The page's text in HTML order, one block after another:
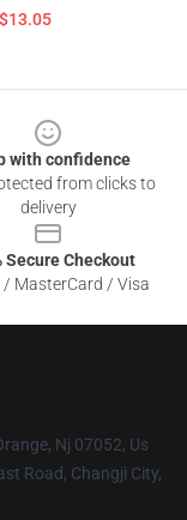
with confidence
from clicks to
delivery
Secure Checkout
/ MasterCard / Visa
Nj 07052, Us
Road, Changji City,